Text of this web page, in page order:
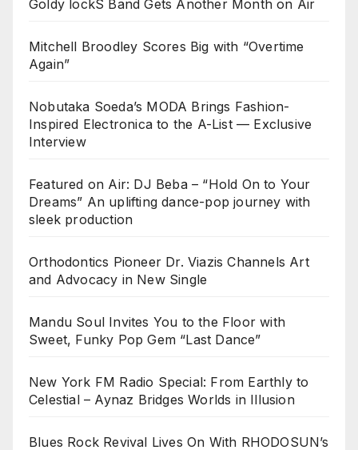
Goldy lockS Band Gets Another Month on Air
Mitchell Broodley Scores Big with “Overtime
Again”
Nobutaka Soeda’s MODA Brings Fashion-
Inspired Electronica to the A-List — Exclusive
Interview
Featured on Air: DJ Beba – “Hold On to Your
Dreams” An uplifting dance-pop journey with
sleek production
Orthodontics Pioneer Dr. Viazis Channels Art
and Advocacy in New Single
Mandu Soul Invites You to the Floor with
Sweet, Funky Pop Gem “Last Dance”
New York FM Radio Special: From Earthly to
Celestial – Aynaz Bridges Worlds in Illusion
Blues Rock Revival Lives On With RHODOSUN’s